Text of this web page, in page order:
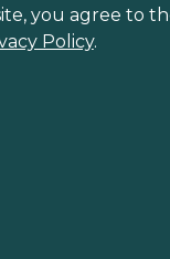
you agree to
Policy.